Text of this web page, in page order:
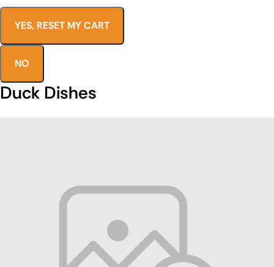
YES, RESET MY CART
NO
Duck Dishes